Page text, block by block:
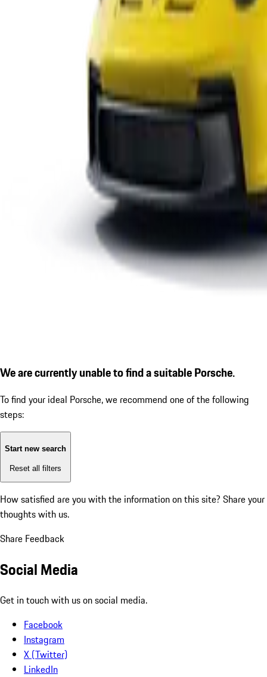
We are currently unable to find a suitable Porsche.
To find your ideal Porsche, we recommend one of the following
steps:
Start new search
Reset all filters
How satisfied are you with the information on this site? Share your
thoughts with us.
Share Feedback
Social Media
Get in touch with us on social media.
Facebook
Instagram
X (Twitter)
LinkedIn